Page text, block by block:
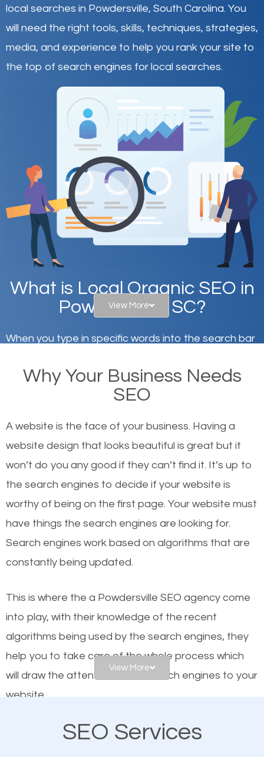
local searches in Powdersville, South Carolina. You
will need the right tools, skills, techniques, strategies,
media, and experience to help you rank your site to
the top of search engines for local searches.
What is Local Organic SEO in
Powdersville, SC?
When you type in specific words into the search bar
websites on the first page of the search results are
there or how they got there? There are hundreds of
or products but what exactly makes those websites
worthy of the first page? The simple answer is local
organic SEO.
Local search engine optimization, or local SEO,
helps businesses appear in local searches on
Google and other search engines. Organic SEO
means working on web design and online marketing
engines. In other words, the technical aspects your
website is optimized such that when people search
for what you offer, your business is among the
frontrunners on the search results.
SEO works for all types of businesses locally and
businesses. This is why the importance of local
View More
Why Your Business Needs
SEO
A website is the face of your business. Having a
website design that looks beautiful is great but it
won’t do you any good if they can’t find it. It’s up to
the search engines to decide if your website is
worthy of being on the first page. Your website must
have things the search engines are looking for.
Search engines work based on algorithms that are
constantly being updated.
This is where the a Powdersville SEO agency come
into play, with their knowledge of the recent
algorithms being used by the search engines, they
help you to take care of the whole process which
will draw the attention of the search engines to your
website.
As a business owner, you should be aware of the
View More
SEO Services